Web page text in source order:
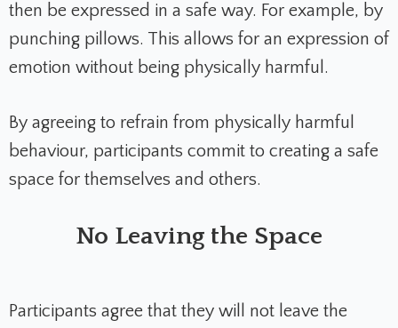
then be expressed in a safe way. For example, by
punching pillows. This allows for an expression of
emotion without being physically harmful.
By agreeing to refrain from physically harmful
behaviour, participants commit to creating a safe
space for themselves and others.
No Leaving the Space
Participants agree that they will not leave the